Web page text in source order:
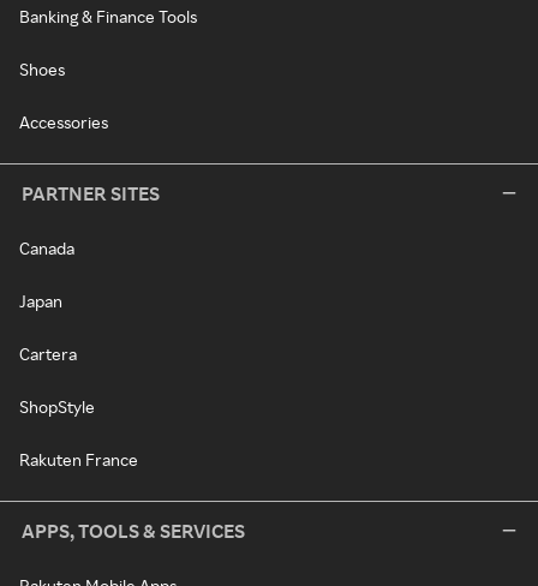
Banking & Finance Tools
Shoes
Accessories
PARTNER SITES
Canada
Japan
Cartera
ShopStyle
Rakuten France
APPS, TOOLS & SERVICES